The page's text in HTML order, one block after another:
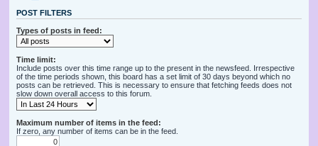
POST FILTERS
Types of posts in feed:
Time limit:
Include posts over this time range up to the present in the newsfeed. Irrespective
of the time periods shown, this board has a set limit of 30 days beyond which no
posts can be retrieved. This is necessary to ensure that fetching feeds does not
slow down overall access to this forum.
Maximum number of items in the feed:
If zero, any number of items can be in the feed.